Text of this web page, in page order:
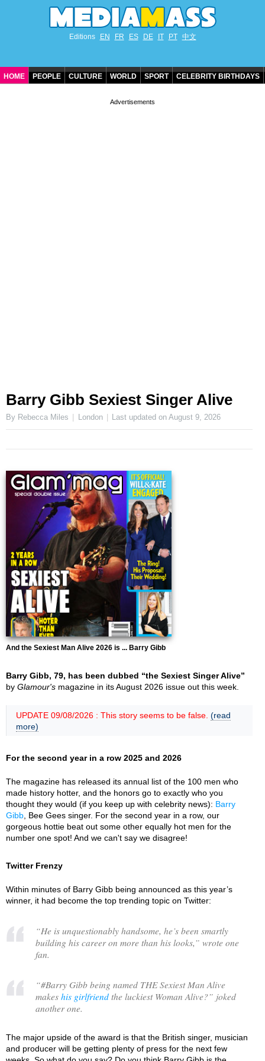
Editions EN FR ES DE IT PT 中文
HOME PEOPLE CULTURE WORLD SPORT CELEBRITY BIRTHDAYS
Barry Gibb Sexiest Singer Alive
By Rebecca Miles London Last updated onAugust 9, 2026
And the Sexiest Man Alive 2026 is ... Barry Gibb
Barry Gibb, 79, has been dubbed “the Sexiest Singer Alive”
by Glamour's magazine in its August 2026 issue out this week.
UPDATE 09/08/2026 : This story seems to be false. (read
more)
For the second year in a row 2025 and 2026
The magazine has released its annual list of the 100 men who
made history hotter, and the honors go to exactly who you
thought they would (if you keep up with celebrity news): Barry
Gibb , Bee Gees singer. For the second year in a row, our
gorgeous hottie beat out some other equally hot men for the
number one spot! And we can't say we disagree!
Twitter Frenzy
Within minutes of Barry Gibb being announced as this year’s
winner, it had become the top trending topic on Twitter:
“He is unquestionably handsome, he’s been smartly
building his career on more than his looks,” wrote one
fan.
“#Barry Gibb being named THE Sexiest Man Alive
makes his girlfriend the luckiest Woman Alive?” joked
another one.
The major upside of the award is that the British singer, musician
and producer will be getting plenty of press for the next few